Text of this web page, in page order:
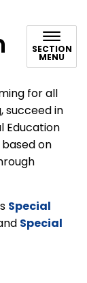
SECTION
MENU
for all
succeed in
Education
on
Special
Special